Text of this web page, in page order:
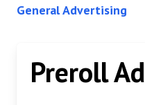
General Advertising
Preroll Ad